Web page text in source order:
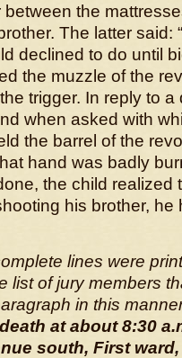
between the
The latter said:
declined to do until
the muzzle of the
trigger. In reply to
when asked with
the barrel of the
hand was badly
the child realized
his brother, he
lines were
list of jury members
in this
at about 8:30
south, First